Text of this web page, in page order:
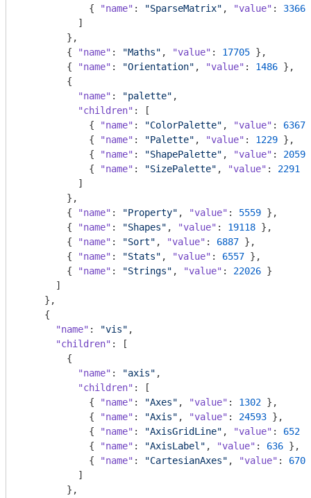
            {
"name" : "SparseMatrix" , "value" : 3366
          ]
        },
        {
"name" : "Maths" , "value" : 17705 },
        {
"name" : "Orientation" , "value" : 1486 },
        {
"name" : "palette" ,
"children" : [
            {
"name" : "ColorPalette" , "value" : 6367
            {
"name" : "Palette" , "value" : 1229 },
            {
"name" : "ShapePalette" , "value" : 2059
            {
"name" : "SizePalette" , "value" : 2291
          ]
        },
        {
"name" : "Property" , "value" : 5559 },
        {
"name" : "Shapes" , "value" : 19118 },
        {
"name" : "Sort" , "value" : 6887 },
        {
"name" : "Stats" , "value" : 6557 },
        {
"name" : "Strings" , "value" : 22026 }
      ]
    },
    {
"name" : "vis" ,
"children" : [
        {
"name" : "axis" ,
"children" : [
            {
"name" : "Axes" , "value" : 1302 },
            {
"name" : "Axis" , "value" : 24593 },
            {
"name" : "AxisGridLine" , "value" : 652
            {
"name" : "AxisLabel" , "value" : 636 },
            {
"name" : "CartesianAxes" , "value" : 6703
          ]
        },